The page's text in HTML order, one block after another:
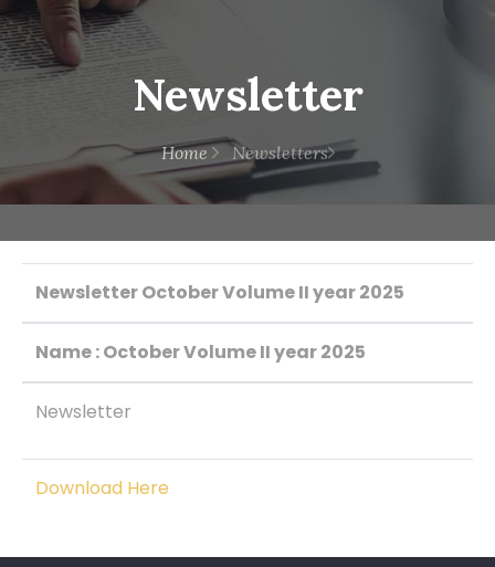
Newsletter
Home Newsletters
Newsletter October Volume II year 2025
Name : October Volume II year 2025
Newsletter
Download Here